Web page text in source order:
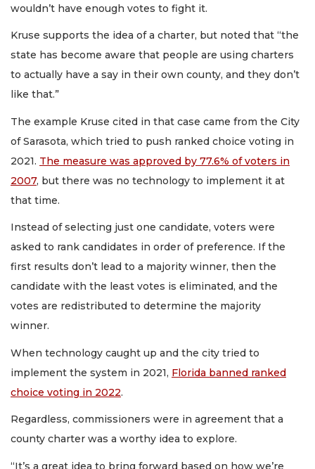
wouldn’t have enough votes to fight it.
Kruse supports the idea of a charter, but noted that “the
state has become aware that people are using charters
to actually have a say in their own county, and they don’t
like that.”
The example Kruse cited in that case came from the City
of Sarasota, which tried to push ranked choice voting in
2021. The measure was approved by 77.6% of voters in
2007, but there was no technology to implement it at
that time.
Instead of selecting just one candidate, voters were
asked to rank candidates in order of preference. If the
first results don’t lead to a majority winner, then the
candidate with the least votes is eliminated, and the
votes are redistributed to determine the majority
winner.
When technology caught up and the city tried to
implement the system in 2021, Florida banned ranked
choice voting in 2022.
Regardless, commissioners were in agreement that a
county charter was a worthy idea to explore.
“It’s a great idea to bring forward based on how we’re